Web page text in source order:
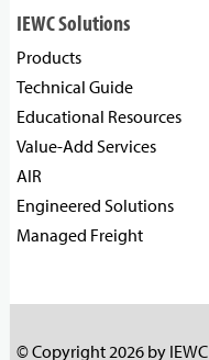
IEWC Solutions
Products
Technical Guide
Educational Resources
Value-Add Services
AIR
Engineered Solutions
Managed Freight
© Copyright 2026 by IEWC